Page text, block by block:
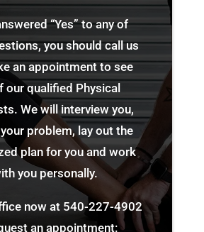
“Yes” to any of
you should call us
an appointment to see
our qualified Physical
We will interview you,
problem, lay out the
plan for you and work
you personally.
now at 540-227-4902
an appointment: